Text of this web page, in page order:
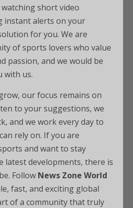
short video
instant alerts on your
for you. We are
of sports lovers who value
passion, and we would be
with us.
our focus remains on
to your suggestions, we
and we work every day to
rely on. If you are
and want to stay
latest developments, there is
Follow News Zone World
fast, and exciting global
of a community that truly